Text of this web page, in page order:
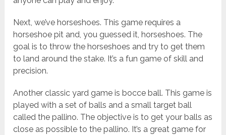
Next, we’ve horseshoes. This game requires a
horseshoe pit and, you guessed it, horseshoes. The
goal is to throw the horseshoes and try to get them
to land around the stake. It’s a fun game of skill and
precision.
Another classic yard game is bocce ball. This game is
played with a set of balls and a small target ball
called the pallino. The objective is to get your balls as
close as possible to the pallino. It’s a great game for